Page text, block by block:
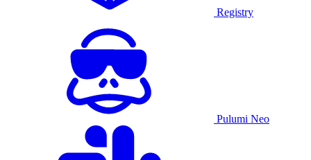
Registry
Pulumi Neo